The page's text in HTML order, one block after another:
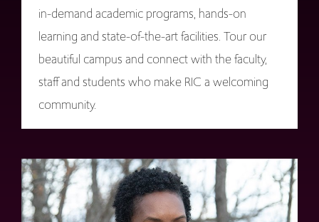
in-demand academic programs, hands-on
learning and state-of-the-art facilities. Tour our
beautiful campus and connect with the faculty,
staff and students who make RIC a welcoming
community.